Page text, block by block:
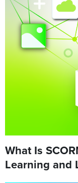
What Is
Learning and